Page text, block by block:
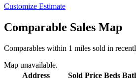
Customize Estimate
Comparable Sales Map
Comparables within 1 miles sold in
Map unavailable.
Address
Sold Price Beds